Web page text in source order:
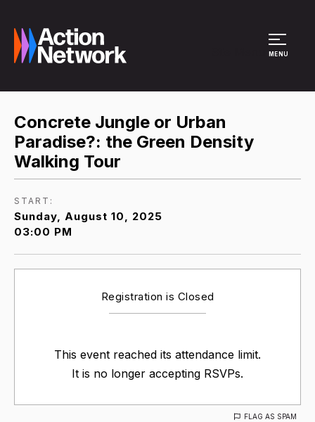
MENU
Concrete Jungle or Urban
Paradise?: the Green Density
Walking Tour
START:
Sunday, August 10, 2025
03:00 PM
Registration is Closed
This event reached its attendance limit.
It is no longer accepting RSVPs.
FLAG AS SPAM